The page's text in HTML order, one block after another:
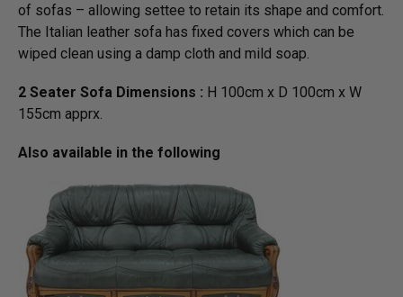
of sofas – allowing settee to retain its shape and comfort.
The Italian leather sofa has fixed covers which can be
wiped clean using a damp cloth and mild soap.
2 Seater Sofa Dimensions : H 100cm x D 100cm x W
155cm apprx.
Also available in the following